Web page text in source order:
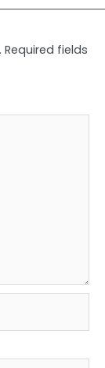
Required fields